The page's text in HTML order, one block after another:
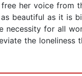
her voice from
beautiful as it is
necessity for all
the